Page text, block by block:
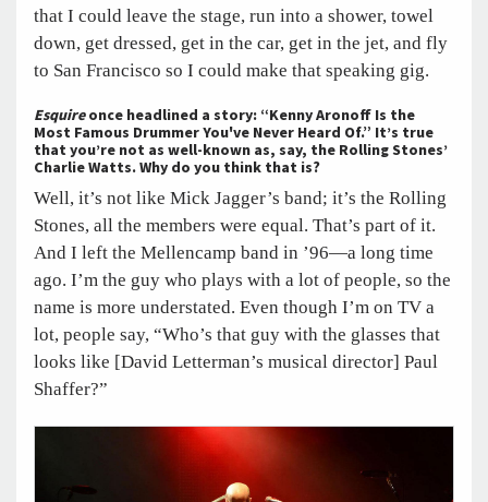
that I could leave the stage, run into a shower, towel
down, get dressed, get in the car, get in the jet, and fly
to San Francisco so I could make that speaking gig.
Esquireonce headlined a story: “Kenny Aronoff Is the
Most Famous Drummer You've Never Heard Of.” It’s true
that you’re not as well-known as, say, the Rolling Stones’
Charlie Watts. Why do you think that is?
Well, it’s not like Mick Jagger’s band; it’s the Rolling
Stones, all the members were equal. That’s part of it.
And I left the Mellencamp band in ’96—a long time
ago. I’m the guy who plays with a lot of people, so the
name is more understated. Even though I’m on TV a
lot, people say, “Who’s that guy with the glasses that
looks like [David Letterman’s musical director] Paul
Shaffer?”